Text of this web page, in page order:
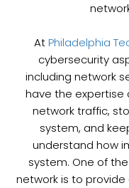
AtPhiladelphia
cybersecurity
including network
have the expertise
network traffic,
system, and
understand how
system. One of
network is to